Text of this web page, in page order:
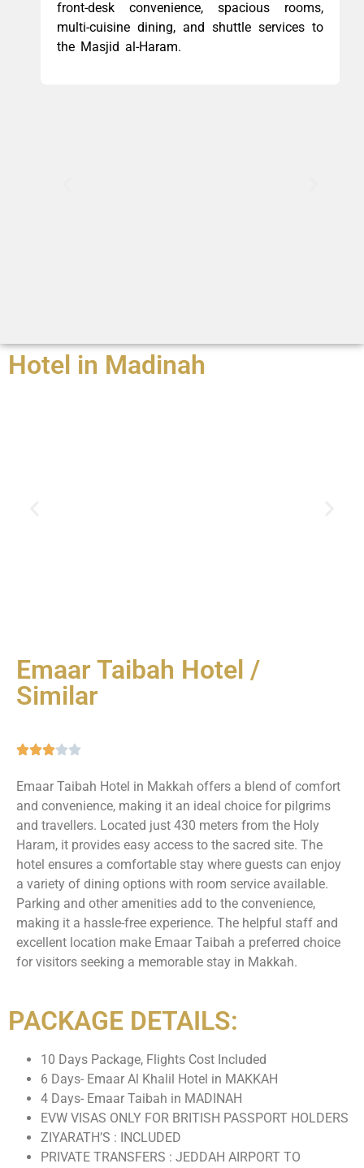
front-desk convenience, spacious rooms,
multi-cuisine dining, and shuttle services to
the Masjid al-Haram.
Hotel in Madinah
Emaar Taibah Hotel /
Similar
Emaar Taibah Hotel in Makkah offers a blend of comfort
and convenience, making it an ideal choice for pilgrims
and travellers. Located just 430 meters from the Holy
Haram, it provides easy access to the sacred site. The
hotel ensures a comfortable stay where guests can enjoy
a variety of dining options with room service available.
Parking and other amenities add to the convenience,
making it a hassle-free experience. The helpful staff and
excellent location make Emaar Taibah a preferred choice
for visitors seeking a memorable stay in Makkah.
PACKAGE DETAILS:
10 Days Package, Flights Cost Included
6 Days- Emaar Al Khalil Hotel in MAKKAH
4 Days- Emaar Taibah in MADINAH
EVW VISAS ONLY FOR BRITISH PASSPORT HOLDERS
ZIYARATH’S : INCLUDED
PRIVATE TRANSFERS : JEDDAH AIRPORT TO